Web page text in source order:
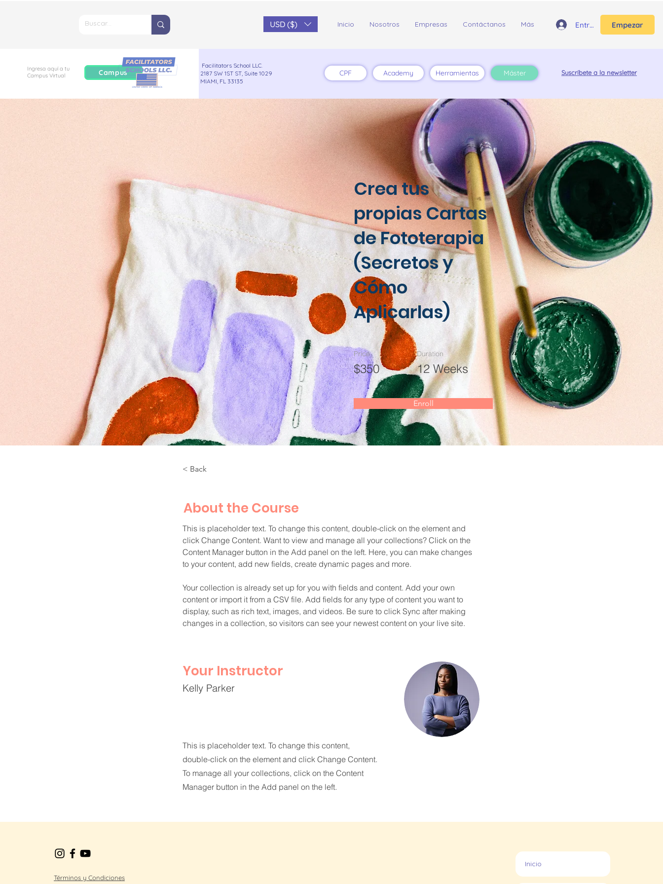
USD ($) Inicio Nosotros Empresas Contáctanos Más Entrar Empezar
Ingresa aquí a tu
Campus Virtual Campus
Facilitators School LLC.
2187 SW 1ST ST, Suite 1029
MIAMI, FL 33135
CPF Academy Herramientas Máster Suscríbete a la newsletter
Crea tus
propias Cartas
de Fototerapia
(Secretos y
Cómo
Aplicarlas)
Price
$350
Duration
12 Weeks
Enroll
< Back
About the Course
This is placeholder text. To change this content, double-click on the element and
click Change Content. Want to view and manage all your collections? Click on the
Content Manager button in the Add panel on the left. Here, you can make changes
to your content, add new fields, create dynamic pages and more.
Your collection is already set up for you with fields and content. Add your own
content or import it from a CSV file. Add fields for any type of content you want to
display, such as rich text, images, and videos. Be sure to click Sync after making
changes in a collection, so visitors can see your newest content on your live site.
Your Instructor
Kelly Parker
This is placeholder text. To change this content,
double-click on the element and click Change Content.
To manage all your collections, click on the Content
Manager button in the Add panel on the left.
Términos y Condiciones
Inicio